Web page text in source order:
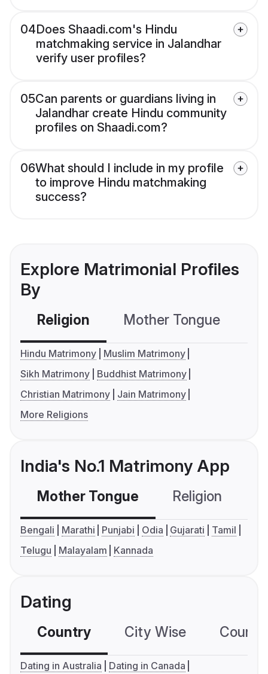
04Does Shaadi.com's Hindu
matchmaking service in Jalandhar
verify user profiles?
05Can parents or guardians living in
Jalandhar create Hindu community
profiles on Shaadi.com?
06What should I include in my profile
to improve Hindu matchmaking
success?
Explore Matrimonial Profiles
By
Religion Mother Tongue
Hindu Matrimony
Muslim Matrimony
Sikh Matrimony
Buddhist Matrimony
Christian Matrimony
Jain Matrimony
More Religions
India's No.1 Matrimony App
Mother Tongue Religion
Bengali Marathi Punjabi Odia Gujarati
Tamil
Telugu
Malayalam Kannada
Dating
Country City Wise
Dating in Australia
Dating in Canada